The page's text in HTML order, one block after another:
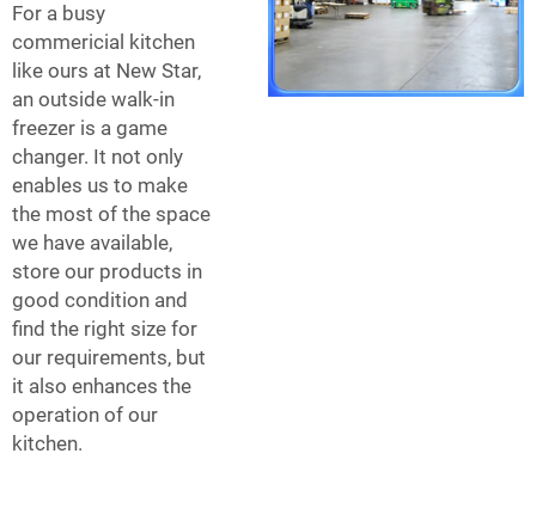
For a busy
commericial kitchen
like ours at New Star,
an outside walk-in
freezer is a game
changer. It not only
enables us to make
the most of the space
we have available,
store our products in
good condition and
find the right size for
our requirements, but
it also enhances the
operation of our
kitchen.